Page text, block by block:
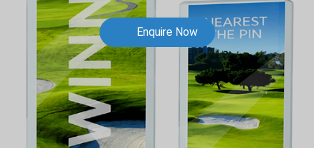
Enquire Now